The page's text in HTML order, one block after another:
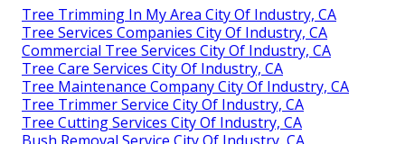
Tree Trimming In My Area City Of Industry, CA
Tree Services Companies City Of Industry, CA
Commercial Tree Services City Of Industry, CA
Tree Care Services City Of Industry, CA
Tree Maintenance Company City Of Industry, CA
Tree Trimmer Service City Of Industry, CA
Tree Cutting Services City Of Industry, CA